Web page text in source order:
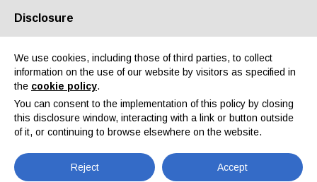
About us Partners Contacts Reserved area
Disclosure
We use cookies, including those of third parties, to collect
information on the use of our website by visitors as specified in
the cookie policy.
You can consent to the implementation of this policy by closing
this disclosure window, interacting with a link or button outside
of it, or continuing to browse elsewhere on the website.
Reject Accept